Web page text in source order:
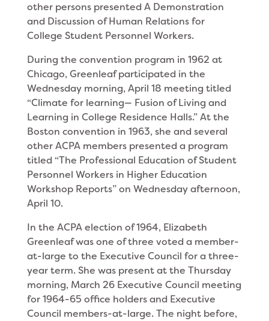
other persons presented A Demonstration
and Discussion of Human Relations for
College Student Personnel Workers.
During the convention program in 1962 at
Chicago, Greenleaf participated in the
Wednesday morning, April 18 meeting titled
“Climate for learning— Fusion of Living and
Learning in College Residence Halls.” At the
Boston convention in 1963, she and several
other ACPA members presented a program
titled “The Profes­sional Education of Student
Personnel Workers in Higher Education
Workshop Reports” on Wednesday afternoon,
April 10.
In the ACPA election of 1964, Elizabeth
Greenleaf was one of three voted a member-
at-large to the Executive Council for a three-
year term. She was present at the Thursday
morning, March 26 Executive Council meeting
for 1964-65 office holders and Execu­tive
Council members-at-large. The night before,